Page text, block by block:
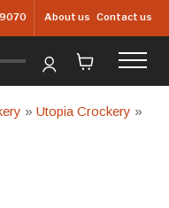
About us Contact us
»Utopia Crockery »